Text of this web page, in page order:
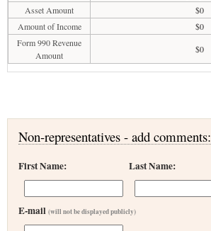
Asset Amount
$0
Amount of Income
$0
Form 990 Revenue
Amount
$0
Non-representatives - add comments:
First Name: Last Name:
E-mail (will not be displayed publicly)